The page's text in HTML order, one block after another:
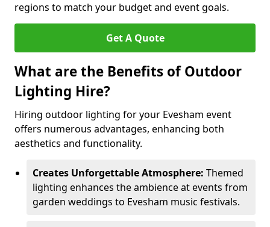
regions to match your budget and event goals.
Get A Quote
What are the Benefits of Outdoor
Lighting Hire?
Hiring outdoor lighting for your Evesham event
offers numerous advantages, enhancing both
aesthetics and functionality.
Creates Unforgettable Atmosphere: Themed
lighting enhances the ambience at events from
garden weddings to Evesham music festivals.